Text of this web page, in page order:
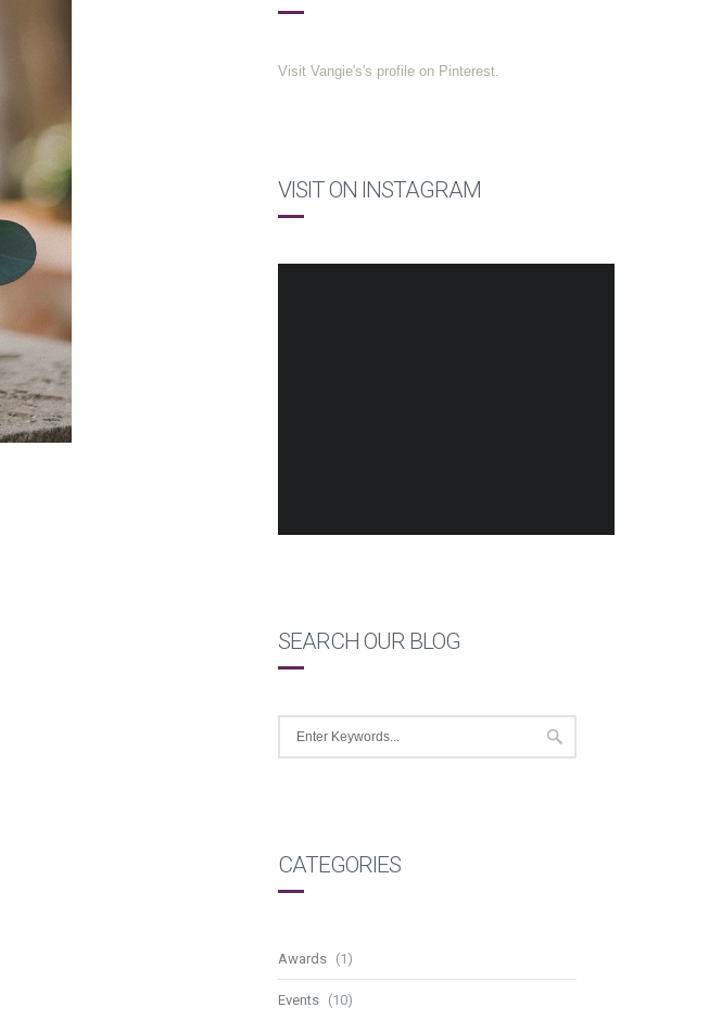
Visit Vangie's's profile on Pinterest.
VISIT ON INSTAGRAM
SEARCH OUR BLOG
CATEGORIES
Awards (1)
Events (10)